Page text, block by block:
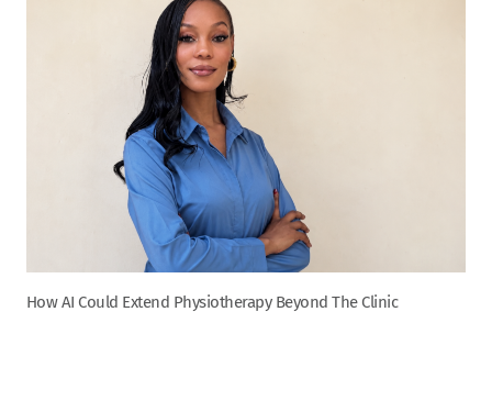
How AI Could Extend Physiotherapy Beyond The Clinic